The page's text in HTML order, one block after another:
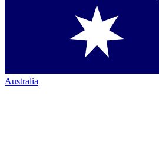
Australia